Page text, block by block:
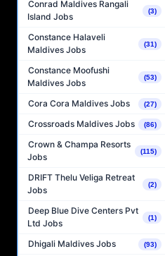
Conrad Maldives Rangali
Island Jobs
(3)
Constance Halaveli
Maldives Jobs
(31)
Constance Moofushi
Maldives Jobs
(53)
Cora Cora Maldives Jobs (27)
Crossroads Maldives Jobs (86)
Crown & Champa Resorts
Jobs
(115)
DRIFT Thelu Veliga Retreat
Jobs
(2)
Deep Blue Dive Centers Pvt
Ltd Jobs
(1)
Dhigali Maldives Jobs (93)